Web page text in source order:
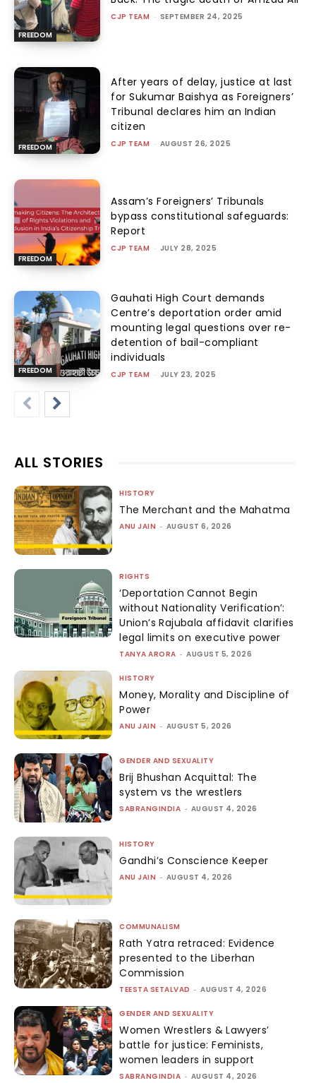
FREEDOM
CJP TEAM - SEPTEMBER 24, 2025
FREEDOM
After years of delay, justice at last
for Sukumar Baishya as Foreigners’
Tribunal declares him an Indian
citizen
CJP TEAM - AUGUST 26, 2025
FREEDOM
Assam’s Foreigners’ Tribunals
bypass constitutional safeguards:
Report
CJP TEAM - JULY 28, 2025
FREEDOM
Gauhati High Court demands
Centre’s deportation order amid
mounting legal questions over re-
detention of bail-compliant
individuals
CJP TEAM - JULY 23, 2025
ALL STORIES
HISTORY
The Merchant and the Mahatma
ANU JAIN - AUGUST 6, 2026
RIGHTS
‘Deportation Cannot Begin
without Nationality Verification’:
Union’s Rajubala affidavit clarifies
legal limits on executive power
TANYA ARORA - AUGUST 5, 2026
HISTORY
Money, Morality and Discipline of
Power
ANU JAIN - AUGUST 5, 2026
GENDER AND SEXUALITY
Brij Bhushan Acquittal: The
system vs the wrestlers
SABRANGINDIA - AUGUST 4, 2026
HISTORY
Gandhi’s Conscience Keeper
ANU JAIN - AUGUST 4, 2026
COMMUNALISM
Rath Yatra retraced: Evidence
presented to the Liberhan
Commission
TEESTA SETALVAD - AUGUST 4, 2026
GENDER AND SEXUALITY
Women Wrestlers & Lawyers’
battle for justice: Feminists,
women leaders in support
SABRANGINDIA - AUGUST 4, 2026